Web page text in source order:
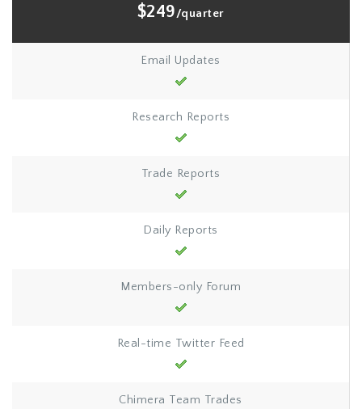
$249/quarter
Email Updates
Research Reports
Trade Reports
Daily Reports
Members-only Forum
Real-time Twitter Feed
Chimera Team Trades